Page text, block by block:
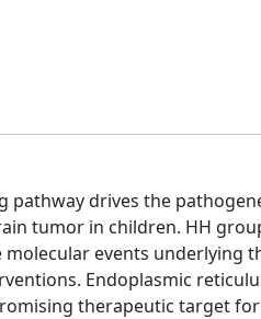
drives the
tumor in children. HH
events underlying
Endoplasmic
therapeutic target